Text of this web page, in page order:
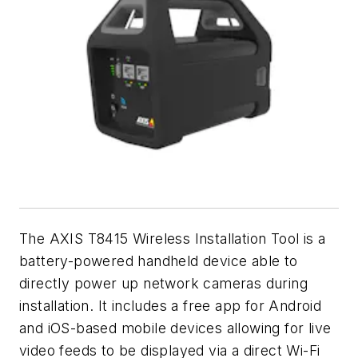
The AXIS T8415 Wireless Installation Tool is a
battery-powered handheld device able to
directly power up network cameras during
installation. It includes a free app for Android
and iOS-based mobile devices allowing for live
video feeds to be displayed via a direct Wi-Fi